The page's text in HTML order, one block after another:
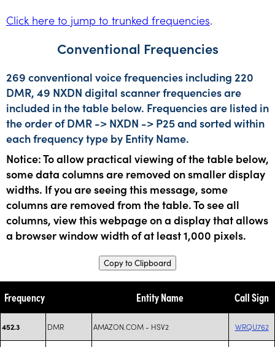
Click here to jump to trunked frequencies.
Conventional Frequencies
269 conventional voice frequencies including 220
DMR, 49 NXDN digital scanner frequencies are
included in the table below. Frequencies are listed in
the order of DMR -> NXDN -> P25 and sorted within
each frequency type by Entity Name.
Notice: To allow practical viewing of the table below,
some data columns are removed on smaller display
widths. If you are seeing this message, some
columns are removed from the table. To see all
columns, view this webpage on a display that allows
a browser window width of at least 1,000 pixels.
Copy to Clipboard
Frequency Entity Name Call Sign
452.3 DMR AMAZON.COM - HSV2 WRQU762